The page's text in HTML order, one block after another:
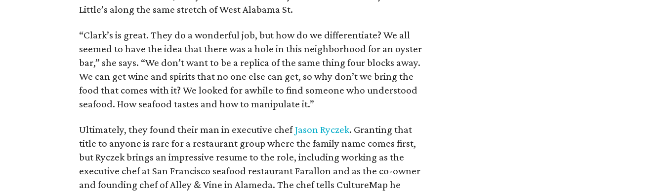
Little’s along the same stretch of West Alabama St.
“Clark’s is great. They do a wonderful job, but how do we differentiate? We all
seemed to have the idea that there was a hole in this neighborhood for an oyster
bar,” she says. “We don’t want to be a replica of the same thing four blocks away.
We can get wine and spirits that no one else can get, so why don’t we bring the
food that comes with it? We looked for awhile to find someone who understood
seafood. How seafood tastes and how to manipulate it.”
Ultimately, they found their man in executive chefJason Ryczek. Granting that
title to anyone is rare for a restaurant group where the family name comes first,
but Ryczek brings an impressive resume to the role, including working as the
executive chef at San Francisco seafood restaurant Farallon and as the co-owner
and founding chef of Alley & Vine in Alameda. The chef tells CultureMap he